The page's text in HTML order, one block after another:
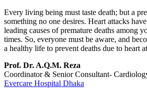
Every living being must taste death; but a
something no one desires. Heart attacks
leading causes of premature deaths among
times. So, everyone must be aware, and
a healthy life to prevent deaths due to heart
Prof. Dr. A.Q.M. Reza
Coordinator & Senior Consultant-
Evercare Hospital Dhaka